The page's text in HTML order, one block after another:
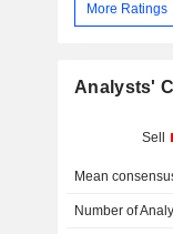
More Ratings
Analysts'
Sell
Mean
Number of